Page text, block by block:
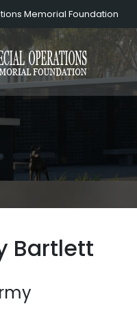
Memorial Foundation
Bartlett